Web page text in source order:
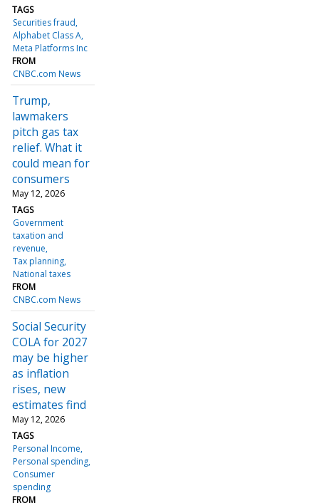
TAGS
Securities fraud
Alphabet Class A
Meta Platforms Inc
FROM
CNBC.com News
Trump,
lawmakers
pitch gas tax
relief. What it
could mean for
consumers
May 12, 2026
TAGS
Government
taxation and
revenue
Tax planning
National taxes
FROM
CNBC.com News
Social Security
COLA for 2027
may be higher
as inflation
rises, new
estimates find
May 12, 2026
TAGS
Personal Income
Personal spending
Consumer
spending
FROM